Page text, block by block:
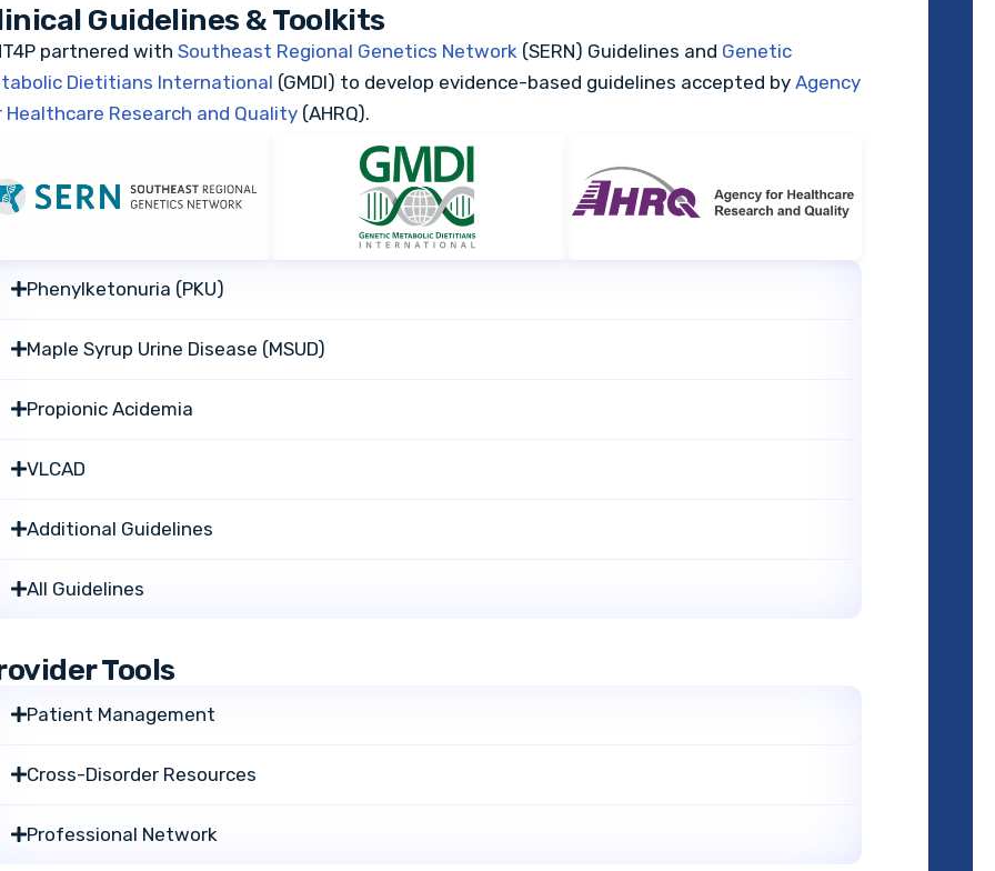
Guidelines & Toolkits
partnered with Southeast Regional Genetics Network (SERN) Guidelines and Genetic
Dietitians International (GMDI) to develop evidence-based guidelines accepted by Agency
Healthcare Research and Quality (AHRQ).
Phenylketonuria (PKU)
Maple Syrup Urine Disease (MSUD)
Propionic Acidemia
VLCAD
Additional Guidelines
All Guidelines
Tools
Patient Management
Cross-Disorder Resources
Professional Network